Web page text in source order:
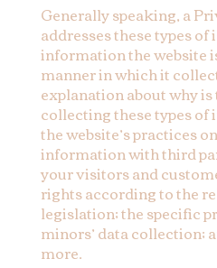
Generally speaking, a
addresses these types of
information the website
manner in which it
explanation about why
collecting these types
the website’s practices
information with third
your visitors and
rights according to the
legislation; the specific
minors’ data collection;
more.